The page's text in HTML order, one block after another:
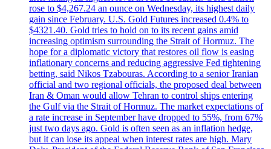
rose to $4,267.24 an ounce on Wednesday, its highest daily
gain since February. U.S. Gold Futures increased 0.4% to
$4321.40. Gold tries to hold on to its recent gains amid
increasing optimism surrounding the Strait of Hormuz. The
hope for a diplomatic victory that restores oil flow is easing
inflationary concerns and reducing aggressive Fed tightening
betting, said Nikos Tzabouras. According to a senior Iranian
official and two regional officials, the proposed deal between
Iran & Oman would allow Tehran to control ships entering
the Gulf via the Strait of Hormuz. The market expectations of
a rate increase in September have dropped to 55%, from 67%
just two days ago. Gold is often seen as an inflation hedge,
but it can lose its appeal when interest rates are high. Mary